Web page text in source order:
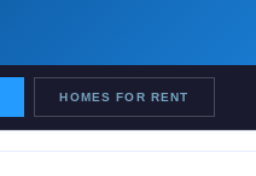
HOMES FOR RENT